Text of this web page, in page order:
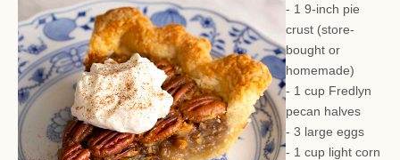
- 1 9-inch pie
crust (store-
bought or
homemade)
- 1 cup Fredlyn
pecan halves
- 3 large eggs
- 1 cup light corn